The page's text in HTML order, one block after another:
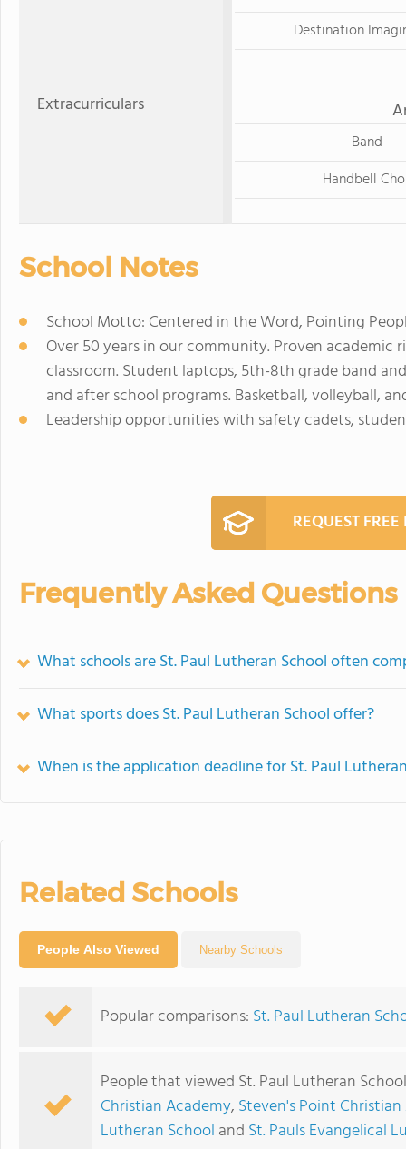
Extracurriculars
Destination
Band
Handbell
School Notes
School Motto: Centered in the Word, Pointing
Over 50 years in our community. Proven academic
classroom. Student laptops, 5th-8th grade band
and after school programs. Basketball, volleyball,
Leadership opportunities with safety cadets,
REQUEST
Frequently Asked Questions
What schools are St. Paul Lutheran School often
What sports does St. Paul Lutheran School offer?
When is the application deadline for St. Paul
Related Schools
People Also Viewed Nearby Schools
Popular comparisons: St. Paul Lutheran
People that viewed St. Paul Lutheran
Christian Academy, Steven's Point
Lutheran School and St. Pauls Evangelical